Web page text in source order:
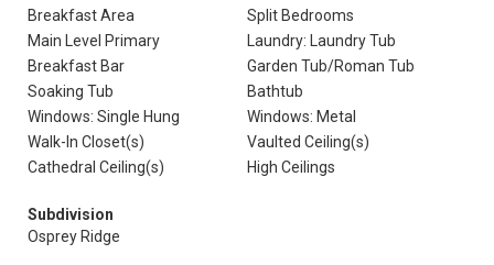
Breakfast Area
Split Bedrooms
Main Level Primary
Laundry: Laundry Tub
Breakfast Bar
Garden Tub/Roman Tub
Soaking Tub
Bathtub
Windows: Single Hung
Windows: Metal
Walk-In Closet(s)
Vaulted Ceiling(s)
Cathedral Ceiling(s)
High Ceilings
Subdivision
Osprey Ridge